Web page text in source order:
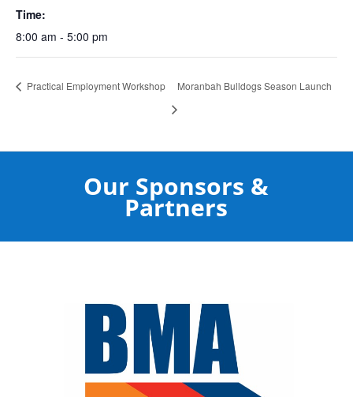
Time:
8:00 am - 5:00 pm
Practical Employment Workshop Moranbah Bulldogs Season Launch
Our Sponsors &
Partners